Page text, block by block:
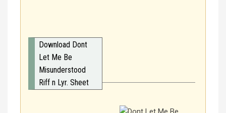
Download Dont
Let Me Be
Misunderstood
Riff n Lyr. Sheet